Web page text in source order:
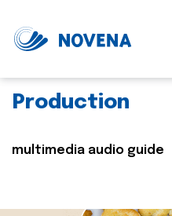
Production
multimedia audio guide